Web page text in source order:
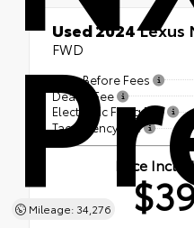
Mileage: 34,276
Used 2024Lexus
FWD
Price Before Fees
Dealer Fee
Electronic Filing Fee
Tag Agency Fee
Price